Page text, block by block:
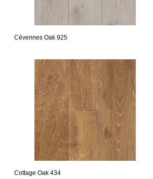
Cévennes Oak 925
Cottage Oak 434